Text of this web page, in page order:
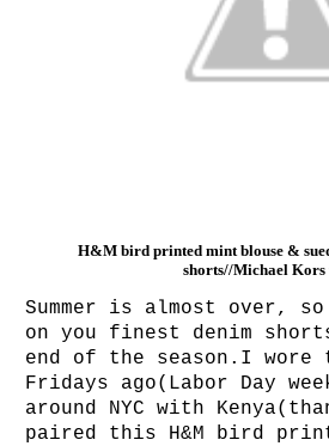
H&M bird printed mint blouse &
shorts//Michael Kors
Summer is almost over,
on you finest denim
end of the season.I
Fridays ago(Labor Day
around NYC with
paired this H&M bird